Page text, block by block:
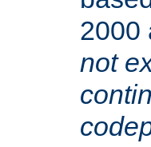
2000
not